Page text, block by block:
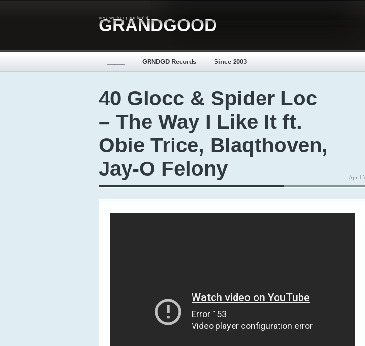
yes, we keep rockin' it
GRANDGOOD
GRNDGD Records Since 2003
40 Glocc & Spider Loc
– The Way I Like It ft.
Obie Trice, Blaqthoven,
Jay-O Felony
Apr